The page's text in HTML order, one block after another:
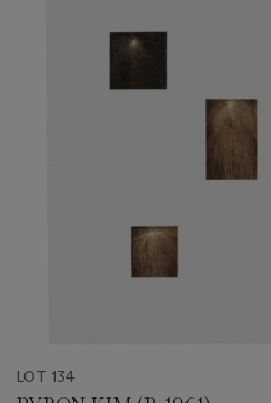
LOT 134